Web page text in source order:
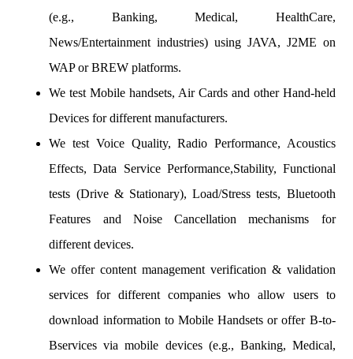
(e.g., Banking, Medical, HealthCare,
News/Entertainment industries) using JAVA, J2ME on
WAP or BREW platforms.
We test Mobile handsets, Air Cards and other Hand-held
Devices for different manufacturers.
We test Voice Quality, Radio Performance, Acoustics
Effects, Data Service Performance,Stability, Functional
tests (Drive & Stationary), Load/Stress tests, Bluetooth
Features and Noise Cancellation mechanisms for
different devices.
We offer content management verification & validation
services for different companies who allow users to
download information to Mobile Handsets or offer B-to-
Bservices via mobile devices (e.g., Banking, Medical,